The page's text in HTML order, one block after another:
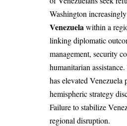
Washington
Venezuelawithin a
linking diplomatic
management, security
humanitarian
has elevated
hemispheric strategy
Failure to stabilize
regional disruption.